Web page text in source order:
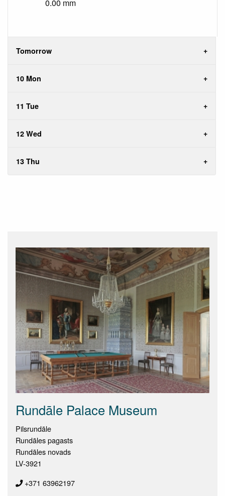
0.00 mm
Tomorrow
10 Mon
11 Tue
12 Wed
13 Thu
Rundāle Palace Museum
Pilsrundāle
Rundāles pagasts
Rundāles novads
LV-3921
+371 63962197